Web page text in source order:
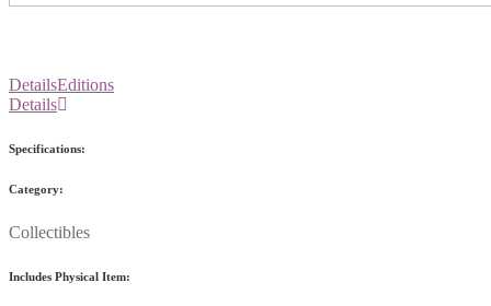
DetailsEditions
Details
Specifications:
Category:
Collectibles
Includes Physical Item: